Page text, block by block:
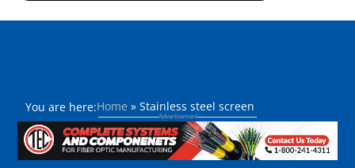
You are here:Home »Stainless steel screen